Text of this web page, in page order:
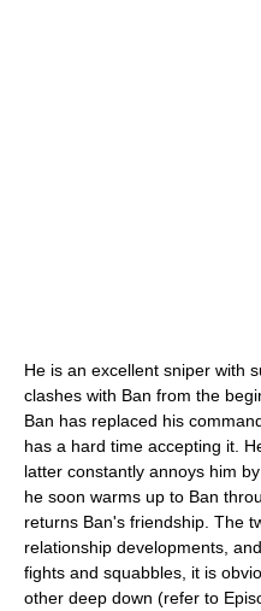
He is an excellent sniper with
clashes with Ban from the
Ban has replaced his
has a hard time accepting it.
latter constantly annoys him
he soon warms up to Ban
returns Ban's friendship. The
relationship developments,
fights and squabbles, it is
other deep down (refer to